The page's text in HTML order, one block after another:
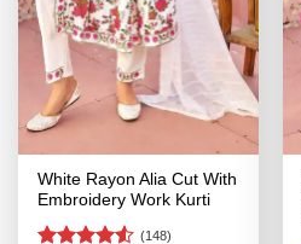
White Rayon Alia Cut With
Embroidery Work Kurti
(148)